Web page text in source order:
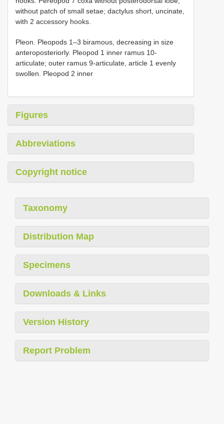
without patch of small setae; dactylus short, uncinate,
with 2 accessory hooks.
Pleon. Pleopods 1–3 biramous, decreasing in size
anteroposteriorly. Pleopod 1 inner ramus 10-
articulate; outer ramus 9-articulate, article 1 evenly
swollen. Pleopod 2 inner
Figures
Abbreviations
Copyright notice
Taxonomy
Distribution Map
Specimens
Downloads & Links
Version History
Report Problem